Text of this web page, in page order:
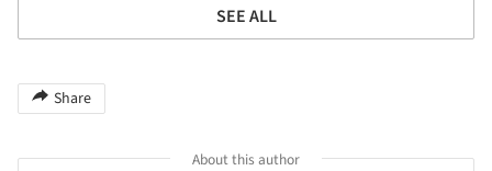
SEE ALL
Share
About this author